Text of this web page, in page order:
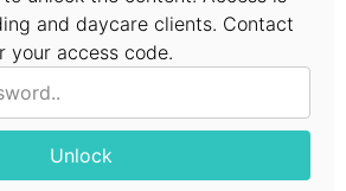
and daycare clients. Contact
your access code.
Unlock